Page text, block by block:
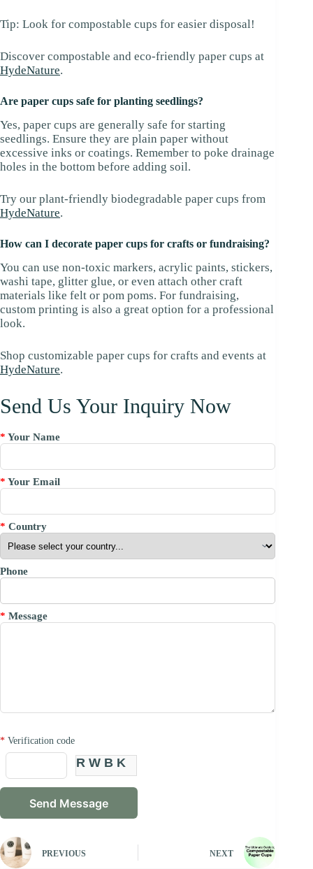
Tip: Look for compostable cups for easier disposal!
Discover compostable and eco-friendly paper cups at
HydeNature.
Are paper cups safe for planting seedlings?
Yes, paper cups are generally safe for starting
seedlings. Ensure they are plain paper without
excessive inks or coatings. Remember to poke drainage
holes in the bottom before adding soil.
Try our plant-friendly biodegradable paper cups from
HydeNature.
How can I decorate paper cups for crafts or fundraising?
You can use non-toxic markers, acrylic paints, stickers,
washi tape, glitter glue, or even attach other craft
materials like felt or pom poms. For fundraising,
custom printing is also a great option for a professional
look.
Shop customizable paper cups for crafts and events at
HydeNature.
Send Us Your Inquiry Now
* Your Name
* Your Email
* Country
Phone
* Message
* Verification code
RWBK
PREVIOUS NEXT